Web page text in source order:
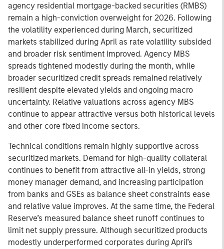
agency residential mortgage-backed securities (RMBS)
remain a high-conviction overweight for 2026. Following
the volatility experienced during March, securitized
markets stabilized during April as rate volatility subsided
and broader risk sentiment improved. Agency MBS
spreads tightened modestly during the month, while
broader securitized credit spreads remained relatively
resilient despite elevated yields and ongoing macro
uncertainty. Relative valuations across agency MBS
continue to appear attractive versus both historical levels
and other core fixed income sectors.
Technical conditions remain highly supportive across
securitized markets. Demand for high-quality collateral
continues to benefit from attractive all-in yields, strong
money manager demand, and increasing participation
from banks and GSEs as balance sheet constraints ease
and relative value improves. At the same time, the Federal
Reserve’s measured balance sheet runoff continues to
limit net supply pressure. Although securitized products
modestly underperformed corporates during April’s